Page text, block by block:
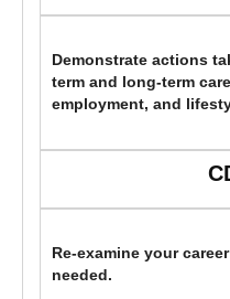
Demonstrate actions
term and long-term
employment, and
Re-examine your
needed.